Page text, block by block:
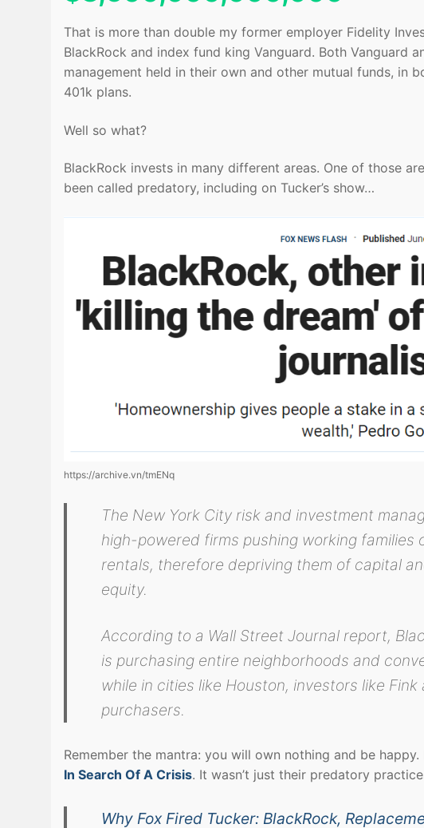
That is more than double my former employer Fidelity
BlackRock and index fund king Vanguard. Both Vanguard
management held in their own and other mutual funds, in
401k plans.
Well so what?
BlackRock invests in many different areas. One of those
been called predatory, including on Tucker’s show…
https://archive.vn/tmENq
The New York City risk and investment
high-powered firms pushing working
rentals, therefore depriving them of capital
equity.
According to a Wall Street Journal report,
is purchasing entire neighborhoods and
while in cities like Houston, investors like
purchasers.
Remember the mantra: you will own nothing and be happy.
In Search Of A Crisis. It wasn’t just their predatory
Why Fox Fired Tucker: BlackRock,